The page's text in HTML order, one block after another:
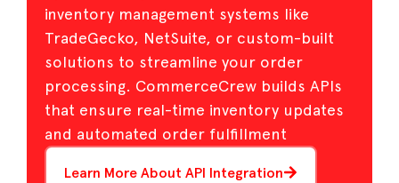
inventory management systems like
TradeGecko, NetSuite, or custom-built
solutions to streamline your order
processing. CommerceCrew builds APIs
that ensure real-time inventory updates
and automated order fulfillment
Learn More About API Integration